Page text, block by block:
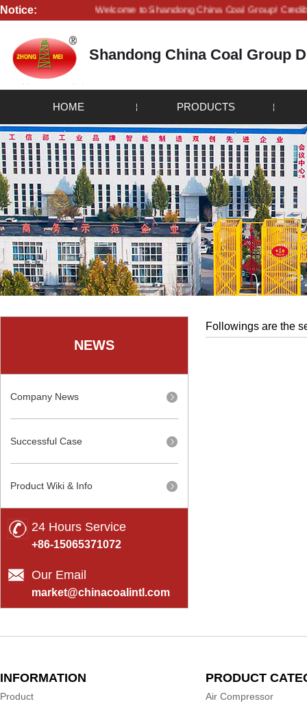
Notice: Welcome to Shandong China Coal Group!
Shandong China Coal Group
HOME PRODUCTS
NEWS
Company News
Successful Case
Product Wiki & Info
24 Hours Service
+86-15065371072
Our Email
market@chinacoalintl.com
Followings are the
INFORMATION
Product
PRODUCT
Air Compressor